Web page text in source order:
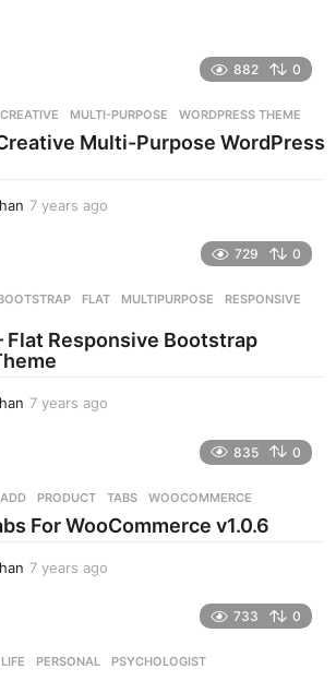
g
o
882 0
,CREATIVE ,MULTI-PURPOSE ,WORDPRESS THEME
Multi-Purpose WordPress
7 years ago
g
729 0
,FLAT ,MULTIPURPOSE ,RESPONSIVE
Flat Responsive Bootstrap
7 years ago
s
a
835 0
ADD ,PRODUCT ,TABS ,WOOCOMMERCE
For WooCommerce v1.0.6
7 years ago
s
733 0
,LIFE ,PERSONAL ,PSYCHOLOGIST